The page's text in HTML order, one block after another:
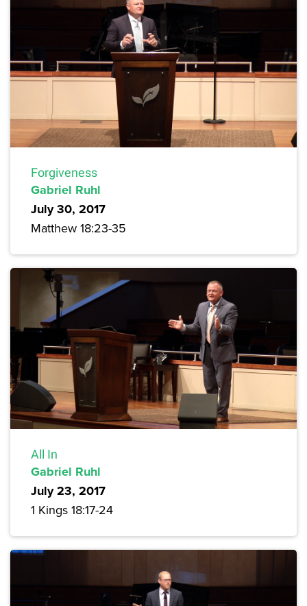
Forgiveness
Gabriel Ruhl
July 30, 2017
Matthew 18:23-35
All In
Gabriel Ruhl
July 23, 2017
1 Kings 18:17-24